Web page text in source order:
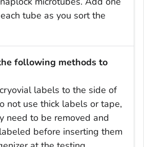
tube as you sort the
following methods to
labels to the side of
not use thick labels or tape,
need to be removed and
before inserting them